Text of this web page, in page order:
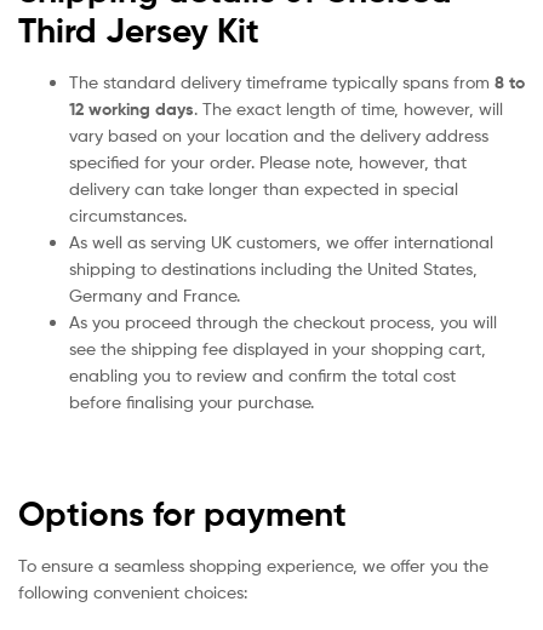
Third Jersey Kit
The standard delivery timeframe typically spans from 8 to
12 working days. The exact length of time, however, will
vary based on your location and the delivery address
specified for your order. Please note, however, that
delivery can take longer than expected in special
circumstances.
As well as serving UK customers, we offer international
shipping to destinations including the United States,
Germany and France.
As you proceed through the checkout process, you will
see the shipping fee displayed in your shopping cart,
enabling you to review and confirm the total cost
before finalising your purchase.
Options for payment
To ensure a seamless shopping experience, we offer you the
following convenient choices: